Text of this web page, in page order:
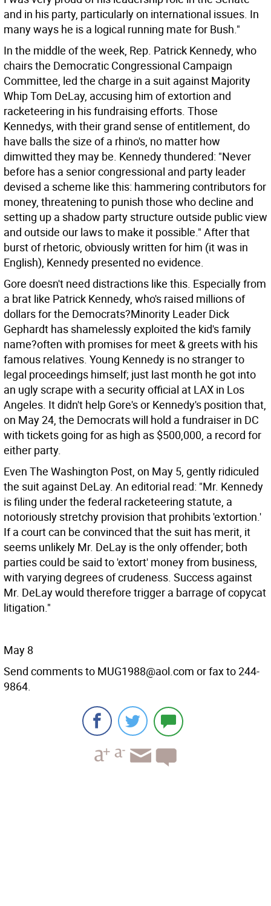
and in his party, particularly on international issues. In
many ways he is a logical running mate for Bush."
In the middle of the week, Rep. Patrick Kennedy, who
chairs the Democratic Congressional Campaign
Committee, led the charge in a suit against Majority
Whip Tom DeLay, accusing him of extortion and
racketeering in his fundraising efforts. Those
Kennedys, with their grand sense of entitlement, do
have balls the size of a rhino's, no matter how
dimwitted they may be. Kennedy thundered: "Never
before has a senior congressional and party leader
devised a scheme like this: hammering contributors for
money, threatening to punish those who decline and
setting up a shadow party structure outside public view
and outside our laws to make it possible." After that
burst of rhetoric, obviously written for him (it was in
English), Kennedy presented no evidence.
Gore doesn't need distractions like this. Especially from
a brat like Patrick Kennedy, who's raised millions of
dollars for the Democrats?Minority Leader Dick
Gephardt has shamelessly exploited the kid's family
name?often with promises for meet & greets with his
famous relatives. Young Kennedy is no stranger to
legal proceedings himself; just last month he got into
an ugly scrape with a security official at LAX in Los
Angeles. It didn't help Gore's or Kennedy's position that,
on May 24, the Democrats will hold a fundraiser in DC
with tickets going for as high as $500,000, a record for
either party.
Even The Washington Post, on May 5, gently ridiculed
the suit against DeLay. An editorial read: "Mr. Kennedy
is filing under the federal racketeering statute, a
notoriously stretchy provision that prohibits 'extortion.'
If a court can be convinced that the suit has merit, it
seems unlikely Mr. DeLay is the only offender; both
parties could be said to 'extort' money from business,
with varying degrees of crudeness. Success against
Mr. DeLay would therefore trigger a barrage of copycat
litigation."
May 8
Send comments to MUG1988@aol.com or fax to 244-
9864.